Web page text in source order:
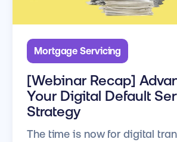
Mortgage Servicing
[Webinar Recap]
Your Digital Default
Strategy
The time is now for digital